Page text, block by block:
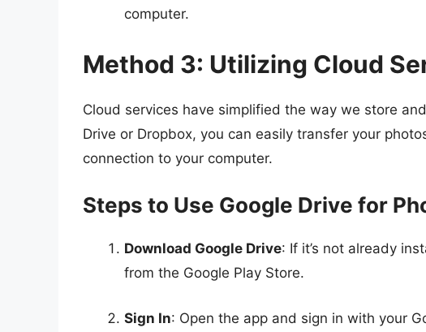
computer.
Method 3: Utilizing Cloud
Cloud services have simplified the way we store
Drive or Dropbox, you can easily transfer your
connection to your computer.
Steps to Use Google Drive for
Download Google Drive: If it’s not already
from the Google Play Store.
Sign In: Open the app and sign in with your